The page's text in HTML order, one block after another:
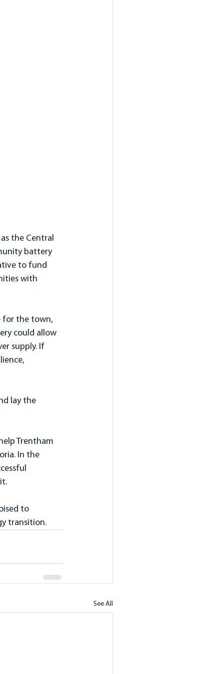
the Central
battery
to fund
with
for the town,
could allow
supply. If
lay the
Trentham
In the
to
transition.
See All